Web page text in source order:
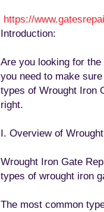
https://
Introduction:
Are you looking for
you need to make
types of Wrought Iron
right.
I. Overview of
Wrought Iron Gate
types of wrought iron
The most common